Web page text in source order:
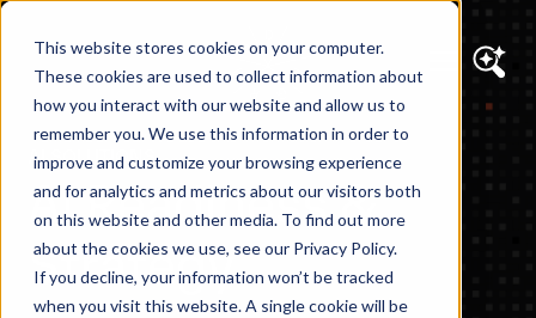
This website stores cookies on your computer.
These cookies are used to collect information about
how you interact with our website and allow us to
remember you. We use this information in order to
improve and customize your browsing experience
and for analytics and metrics about our visitors both
on this website and other media. To find out more
about the cookies we use, see our Privacy Policy.
If you decline, your information won’t be tracked
when you visit this website. A single cookie will be
AI SOLUTIONS
AI Readiness &
Strategy